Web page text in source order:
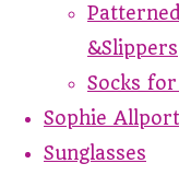
&Slippers
Socks
Sophie Allport
Sunglasses